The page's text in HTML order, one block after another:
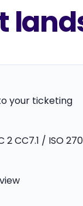
your ticketing
CC7.1 / ISO